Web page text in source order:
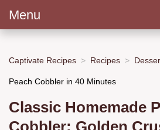
Menu
Captivate Recipes Recipes
Peach Cobbler in 40 Minutes
Classic Homemade
Cobbler: Golden